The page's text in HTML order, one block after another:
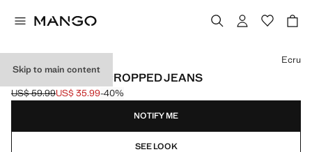
Skip to main content
SIENNA FLARED CROPPED JEANS
Initial price struck through [US$ 59.99 ]
US$ 59.99
Current price [US$ 35.99 ]
US$ 35.99-40%
Select a colour
Ecru
NOTIFY ME
SEE LOOK